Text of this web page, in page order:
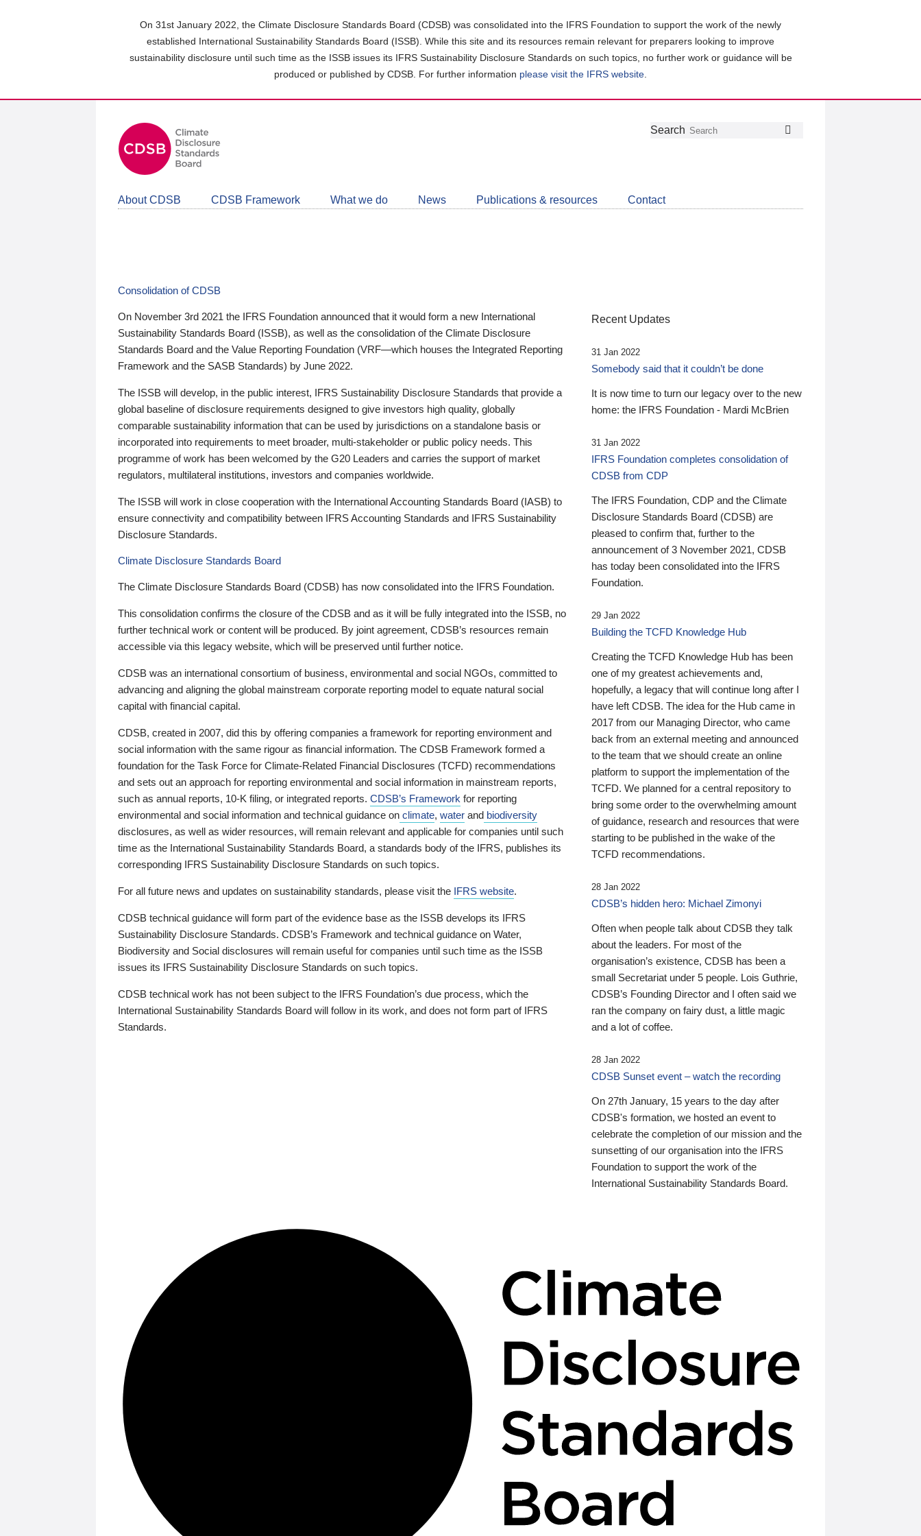
On 31st January 2022, the Climate Disclosure Standards Board (CDSB) was consolidated into the IFRS Foundation to support the work of the newly
established International Sustainability Standards Board (ISSB). While this site and its resources remain relevant for preparers looking to improve
sustainability disclosure until such time as the ISSB issues its IFRS Sustainability Disclosure Standards on such topics, no further work or guidance will be
produced or published by CDSB. For further information please visit the IFRS website
Follow
Join
LinkedIn
Get
about
CDSB
Search
About CDSB CDSB Framework What we do News Publications & resources Contact
Consolidation of CDSB
On November 3rd 2021 the IFRS Foundation announced that it would form a new International
Sustainability Standards Board (ISSB), as well as the consolidation of the Climate Disclosure
Standards Board and the Value Reporting Foundation (VRF—which houses the Integrated Reporting
Framework and the SASB Standards) by June 2022.
The ISSB will develop, in the public interest, IFRS Sustainability Disclosure Standards that provide a
global baseline of disclosure requirements designed to give investors high quality, globally
comparable sustainability information that can be used by jurisdictions on a standalone basis or
incorporated into requirements to meet broader, multi-stakeholder or public policy needs. This
programme of work has been welcomed by the G20 Leaders and carries the support of market
regulators, multilateral institutions, investors and companies worldwide.
The ISSB will work in close cooperation with the International Accounting Standards Board (IASB) to
ensure connectivity and compatibility between IFRS Accounting Standards and IFRS Sustainability
Disclosure Standards.
Climate Disclosure Standards Board
The Climate Disclosure Standards Board (CDSB) has now consolidated into the IFRS Foundation.
This consolidation confirms the closure of the CDSB and as it will be fully integrated into the ISSB, no
further technical work or content will be produced. By joint agreement, CDSB’s resources remain
accessible via this legacy website, which will be preserved until further notice.
CDSB was an international consortium of business, environmental and social NGOs, committed to
advancing and aligning the global mainstream corporate reporting model to equate natural social
capital with financial capital.
CDSB, created in 2007, did this by offering companies a framework for reporting environment and
social information with the same rigour as financial information. The CDSB Framework formed a
foundation for the Task Force for Climate-Related Financial Disclosures (TCFD) recommendations
and sets out an approach for reporting environmental and social information in mainstream reports,
such as annual reports, 10-K filing, or integrated reports. CDSB’s Framework for reporting
environmental and social information and technical guidance on climate, water and biodiversity
disclosures, as well as wider resources, will remain relevant and applicable for companies until such
time as the International Sustainability Standards Board, a standards body of the IFRS, publishes its
corresponding IFRS Sustainability Disclosure Standards on such topics.
For all future news and updates on sustainability standards, please visit the IFRS website.
CDSB technical guidance will form part of the evidence base as the ISSB develops its IFRS
Sustainability Disclosure Standards. CDSB’s Framework and technical guidance on Water,
Biodiversity and Social disclosures will remain useful for companies until such time as the ISSB
issues its IFRS Sustainability Disclosure Standards on such topics.
CDSB technical work has not been subject to the IFRS Foundation’s due process, which the
International Sustainability Standards Board will follow in its work, and does not form part of IFRS
Standards.
Recent Updates
31 Jan 2022
Somebody said that it couldn’t be done
It is now time to turn our legacy over to the new
home: the IFRS Foundation - Mardi McBrien
31 Jan 2022
IFRS Foundation completes consolidation of
CDSB from CDP
The IFRS Foundation, CDP and the Climate
Disclosure Standards Board (CDSB) are
pleased to confirm that, further to the
announcement of 3 November 2021, CDSB
has today been consolidated into the IFRS
Foundation.
29 Jan 2022
Building the TCFD Knowledge Hub
Creating the TCFD Knowledge Hub has been
one of my greatest achievements and,
hopefully, a legacy that will continue long after I
have left CDSB. The idea for the Hub came in
2017 from our Managing Director, who came
back from an external meeting and announced
to the team that we should create an online
platform to support the implementation of the
TCFD. We planned for a central repository to
bring some order to the overwhelming amount
of guidance, research and resources that were
starting to be published in the wake of the
TCFD recommendations.
28 Jan 2022
CDSB’s hidden hero: Michael Zimonyi
Often when people talk about CDSB they talk
about the leaders. For most of the
organisation’s existence, CDSB has been a
small Secretariat under 5 people. Lois Guthrie,
CDSB’s Founding Director and I often said we
ran the company on fairy dust, a little magic
and a lot of coffee.
28 Jan 2022
CDSB Sunset event – watch the recording
On 27th January, 15 years to the day after
CDSB's formation, we hosted an event to
celebrate the completion of our mission and the
sunsetting of our organisation into the IFRS
Foundation to support the work of the
International Sustainability Standards Board.